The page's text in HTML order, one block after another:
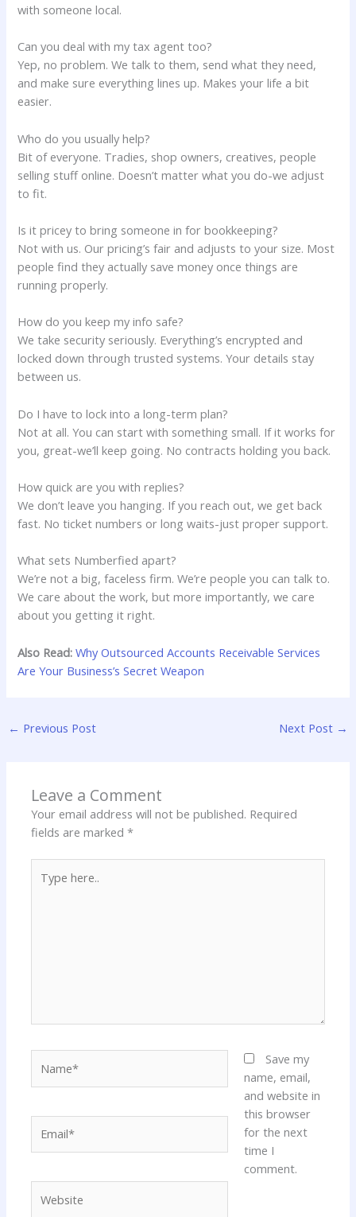
with someone local.
Can you deal with my tax agent too?
Yep, no problem. We talk to them, send what they need,
and make sure everything lines up. Makes your life a bit
easier.
Who do you usually help?
Bit of everyone. Tradies, shop owners, creatives, people
selling stuff online. Doesn’t matter what you do-we adjust
to fit.
Is it pricey to bring someone in for bookkeeping?
Not with us. Our pricing’s fair and adjusts to your size. Most
people find they actually save money once things are
running properly.
How do you keep my info safe?
We take security seriously. Everything’s encrypted and
locked down through trusted systems. Your details stay
between us.
Do I have to lock into a long-term plan?
Not at all. You can start with something small. If it works for
you, great-we’ll keep going. No contracts holding you back.
How quick are you with replies?
We don’t leave you hanging. If you reach out, we get back
fast. No ticket numbers or long waits-just proper support.
What sets Numberfied apart?
We’re not a big, faceless firm. We’re people you can talk to.
We care about the work, but more importantly, we care
about you getting it right.
Also Read: Why Outsourced Accounts Receivable Services
Are Your Business’s Secret Weapon
← Previous Post Next Post →
Leave a Comment
Your email address will not be published. Required
fields are marked*
here..
Save my
name, email,
and website in
this browser
for the next
time I
comment.